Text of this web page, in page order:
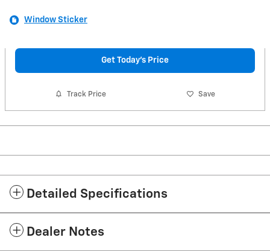
Window Sticker
Get Today's Price
Track Price Save
Detailed Specifications
Dealer Notes